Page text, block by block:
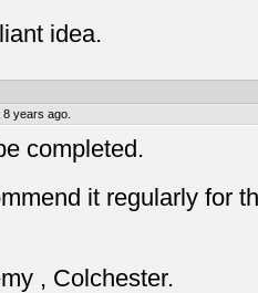
idea.
8 years ago.
completed.
it regularly for
, Colchester.